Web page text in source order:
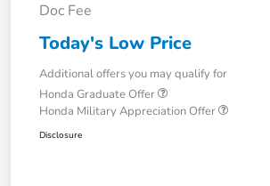
Doc Fee
Today's Low Price
Additional offers you may qualify for
Honda Graduate Offer
Honda Military Appreciation Offer
Disclosure